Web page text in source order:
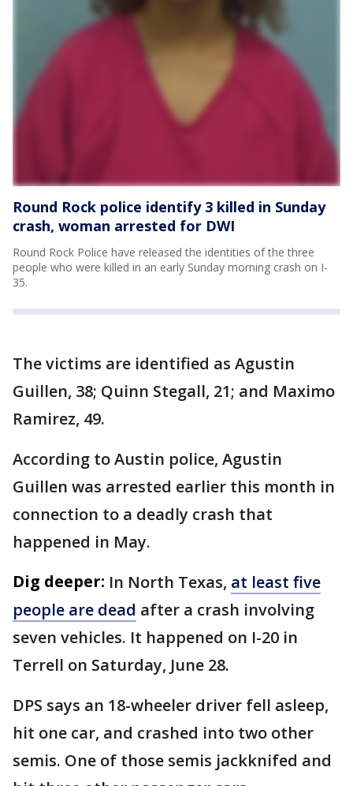
Round Rock police identify 3 killed in Sunday
crash, woman arrested for DWI
Round Rock Police have released the identities of the three
people who were killed in an early Sunday morning crash on I-
35.
The victims are identified as Agustin
Guillen, 38; Quinn Stegall, 21; and Maximo
Ramirez, 49.
According to Austin police, Agustin
Guillen was arrested earlier this month in
connection to a deadly crash that
happened in May.
Dig deeper: In North Texas, at least five
people are dead after a crash involving
seven vehicles. It happened on I-20 in
Terrell on Saturday, June 28.
DPS says an 18-wheeler driver fell asleep,
hit one car, and crashed into two other
semis. One of those semis jackknifed and